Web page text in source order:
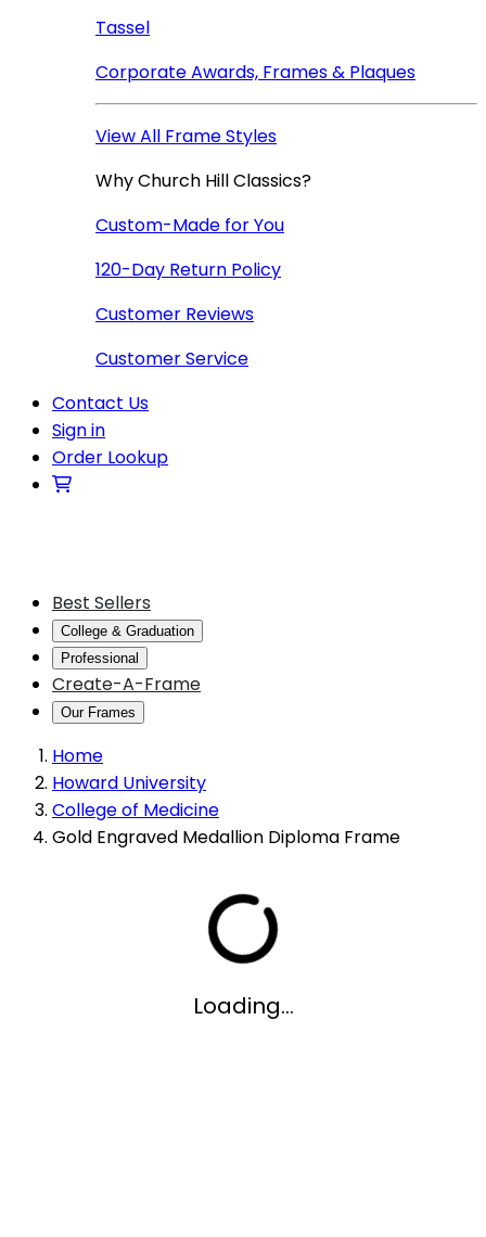
Tassel
Corporate Awards, Frames & Plaques
View All Frame Styles
Why Church Hill Classics?
Custom-Made for You
120-Day Return Policy
Customer Reviews
Customer Service
Contact Us
Sign in
Order Lookup
Best Sellers
College & Graduation
Professional
Create-A-Frame
Our Frames
Home
Howard University
College of Medicine
Gold Engraved Medallion Diploma Frame
Loading...